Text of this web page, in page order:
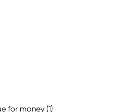
for money (1)